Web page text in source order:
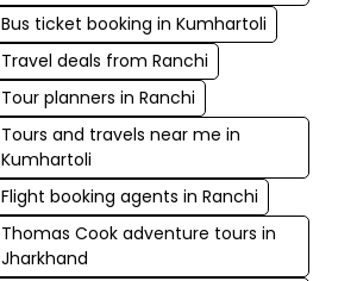
Bus ticket booking in Kumhartoli
Travel deals from Ranchi
Tour planners in Ranchi
Tours and travels near me in
Kumhartoli
Flight booking agents in Ranchi
Thomas Cook adventure tours in
Jharkhand